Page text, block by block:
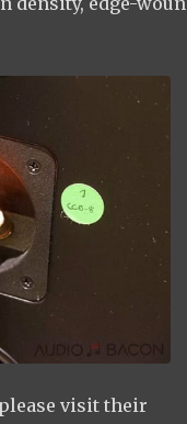
visit their